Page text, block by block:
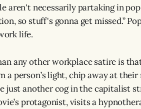
aren't necessarily partaking in
so stuff's gonna get missed.”
life.
any other workplace satire is
a person’s light, chip away at
just another cog in the capitalist
protagonist, visits a